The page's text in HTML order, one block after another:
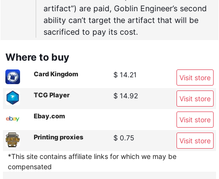
artifact”) are paid, Goblin Engineer’s second
ability can’t target the artifact that will be
sacrificed to pay its cost.
Where to buy
Card Kingdom $ 14.21 Visit store
TCG Player $ 14.92 Visit store
Ebay.com Visit store
Printing proxies $ 0.75
Visit store
*This site contains affiliate links for which we may be
compensated